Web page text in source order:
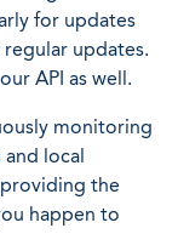
for updates
updates.
API as well.
monitoring
local
the
happen to